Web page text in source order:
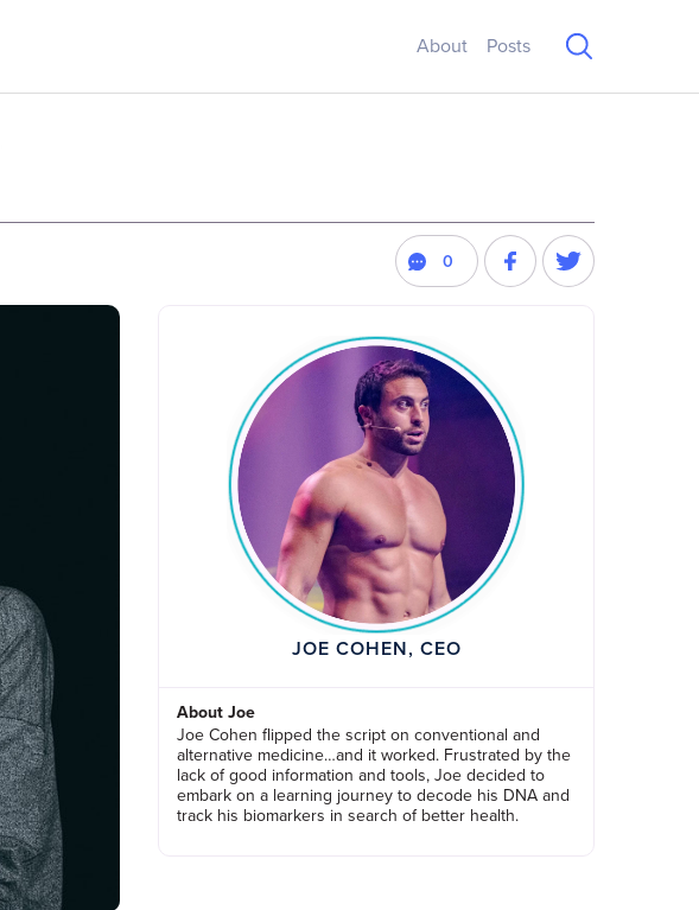
About
Posts
0
JOE COHEN, CEO
About Joe
Joe Cohen flipped the script on conventional and
alternative medicine…and it worked. Frustrated by the
lack of good information and tools, Joe decided to
embark on a learning journey to decode his DNA and
track his biomarkers in search of better health.